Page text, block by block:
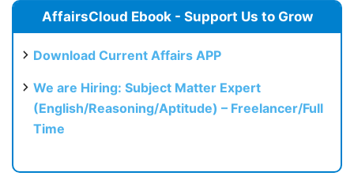
AffairsCloud Ebook - Support Us to Grow
Download Current Affairs APP
We are Hiring: Subject Matter Expert
(English/Reasoning/Aptitude) – Freelancer/Full
Time